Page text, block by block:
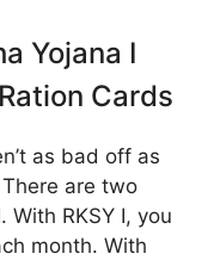
Yojana I
Cards
as bad off as
are two
With RKSY I, you
month. With